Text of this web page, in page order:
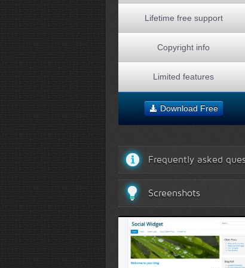
Lifetime free support
Copyright info
Limited features
Download Free
Frequently asked
Screenshots